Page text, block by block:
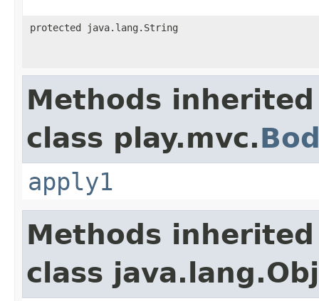
protected java.lang.String
Methods
class play.mvc.
apply1
Methods
class